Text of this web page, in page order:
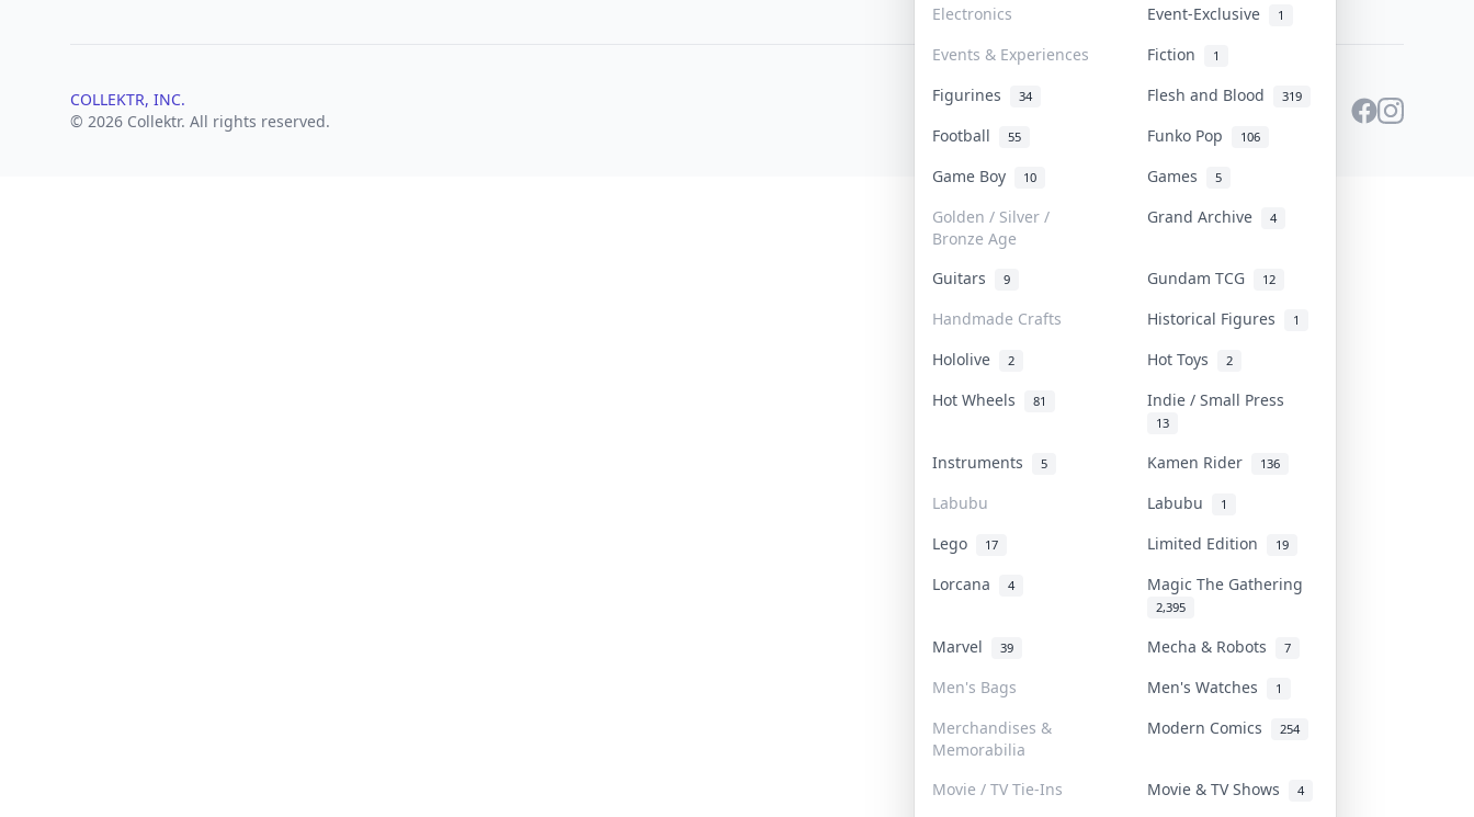
Electronics Event-Exclusive 1
Events & Experiences Fiction 1
Figurines 34 Flesh and Blood 319
Football 55 Funko Pop 106
Game Boy 10 Games 5
Golden / Silver /
Bronze Age
Grand Archive 4
Guitars 9 Gundam TCG 12
Handmade Crafts Historical Figures 1
Hololive 2 Hot Toys 2
Hot Wheels 81 Indie / Small Press
13
Instruments 5 Kamen Rider 136
Labubu Labubu 1
Lego 17 Limited Edition 19
Lorcana 4 Magic The Gathering
2,395
Marvel 39 Mecha & Robots 7
Men's Bags Men's Watches 1
Merchandises &
Memorabilia
Modern Comics 254
Movie / TV Tie-Ins Movie & TV Shows 4
COLLEKTR, INC.
© 2026 Collektr. All rights reserved.